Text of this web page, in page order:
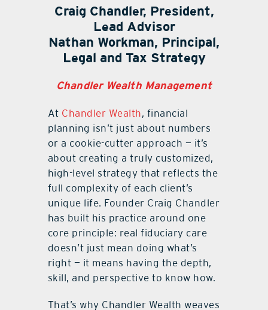
Craig Chandler, President,
Lead Advisor
Nathan Workman, Principal,
Legal and Tax Strategy
Chandler Wealth Management
At Chandler Wealth, financial
planning isn’t just about numbers
or a cookie-cutter approach — it’s
about creating a truly customized,
high-level strategy that reflects the
full complexity of each client’s
unique life. Founder Craig Chandler
has built his practice around one
core principle: real fiduciary care
doesn’t just mean doing what’s
right — it means having the depth,
skill, and perspective to know how.
That’s why Chandler Wealth weaves